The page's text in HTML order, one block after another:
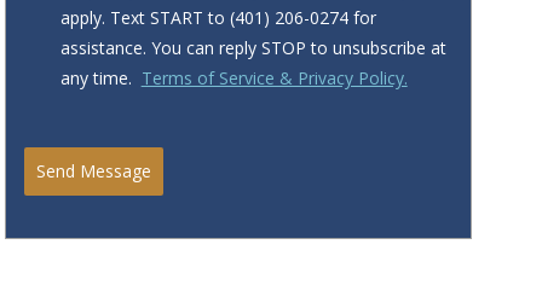
apply. Text START to ‪‪(401) 206-0274‬ for
assistance. You can reply STOP to unsubscribe at
any time. Terms of Service & Privacy Policy.
Send Message